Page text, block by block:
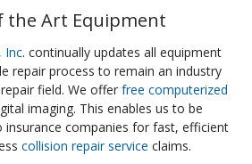
the Art Equipment
Inc. continually updates all equipment
repair process to remain an industry
field. We offer free computerized
imaging. This enables us to be
insurance companies for fast, efficient
collision repair service claims.